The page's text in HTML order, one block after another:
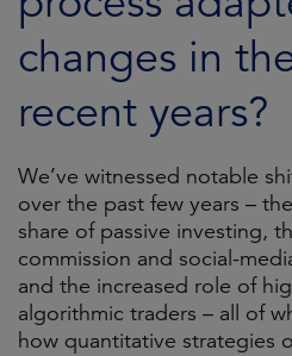
changes in
recent years?
We’ve witnessed notable
over the past few years –
share of passive investing,
commission and social-
and the increased role of
algorithmic traders – all of
how quantitative strategies